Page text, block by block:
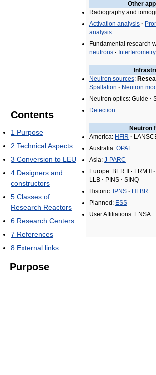
Other
Radiography and
Activation analysis ·
analysis
Fundamental research
neutrons · Interferometry
Neutron sources:
Spallation · Neutron
Neutron optics: Guide ·
Detection
Neutron
America: HFIR ·
Australia: OPAL
Asia: J-PARC
Europe: BER II · FRM II ·
LLB · PINS · SINQ
Historic: IPNS · HFBR
Planned: ESS
User Affiliations: ENSA
Contents
1 Purpose
2 Technical Aspects
3 Conversion to LEU
4 Designers and
constructors
5 Classes of
Research Reactors
6 Research Centers
7 References
8 External links
Purpose